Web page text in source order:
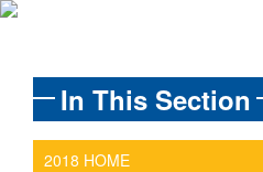
In This Section
2018 HOME